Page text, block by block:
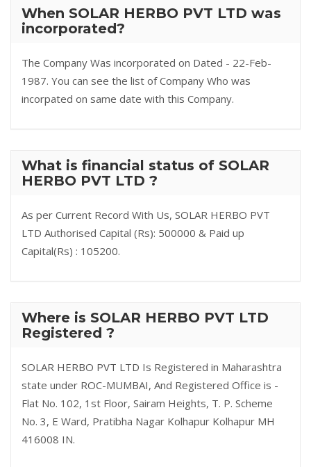
When SOLAR HERBO PVT LTD was
incorporated?
The Company Was incorporated on Dated - 22-Feb-
1987. You can see the list of Company Who was
incorpated on same date with this Company.
What is financial status of SOLAR
HERBO PVT LTD ?
As per Current Record With Us, SOLAR HERBO PVT
LTD Authorised Capital (Rs): 500000 & Paid up
Capital(Rs) : 105200.
Where is SOLAR HERBO PVT LTD
Registered ?
SOLAR HERBO PVT LTD Is Registered in Maharashtra
state under ROC-MUMBAI, And Registered Office is -
Flat No. 102, 1st Floor, Sairam Heights, T. P. Scheme
No. 3, E Ward, Pratibha Nagar Kolhapur Kolhapur MH
416008 IN.